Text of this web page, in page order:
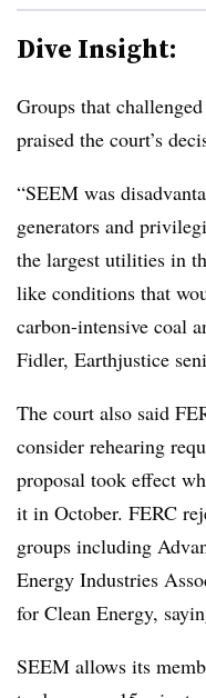
Dive Insight:
Groups that
praised the court’s
“SEEM was
generators and
the largest utilities in
like conditions that
carbon-intensive coal
Fidler, Earthjustice
The court also said
consider rehearing
proposal took effect
it in October. FERC
groups including
Energy Industries
for Clean Energy,
SEEM allows its